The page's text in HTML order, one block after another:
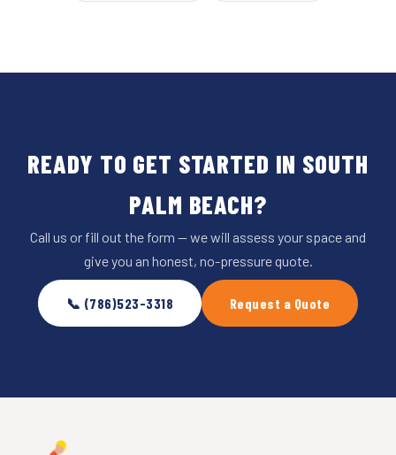
READY TO GET STARTED IN SOUTH
PALM BEACH?
Call us or fill out the form — we will assess your space and
give you an honest, no-pressure quote.
📞 (786)523-3318 Request a Quote